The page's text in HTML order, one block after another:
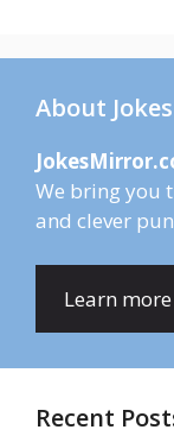
About
We bring you
and clever
Learn more
Recent